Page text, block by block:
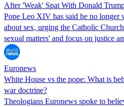
After 'Weak' Spat With Donald
Pope Leo XIV has said he no longer
about sex, urging the Catholic
sexual matters' and focus on justice
Euronews
White House vs the pope: What is
war doctrine?
Theologians Euronews spoke to